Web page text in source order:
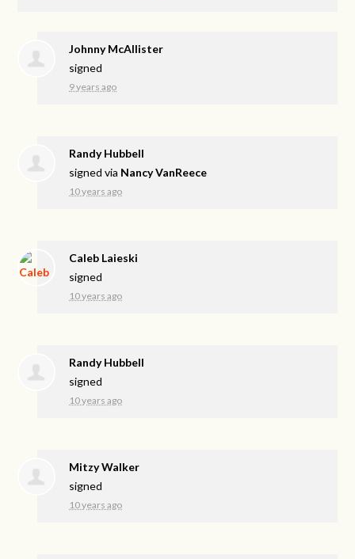
Johnny McAllister
signed
9 years ago
Randy Hubbell
signed via Nancy VanReece
10 years ago
Caleb Laieski
signed
10 years ago
Randy Hubbell
signed
10 years ago
Mitzy Walker
signed
10 years ago